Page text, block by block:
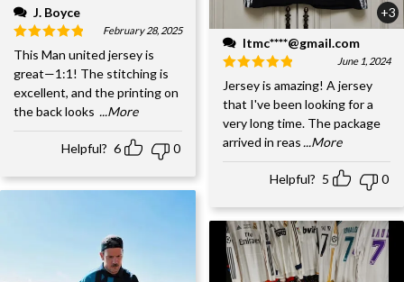
J. Boyce
February 28, 2025
This Man united jersey is
great—1:1! The stitching is
excellent, and the printing on
the back looks ...More
Helpful? 6 0
+3
ltmc****@gmail.com
June 1, 2024
Jersey is amazing! A jersey
that I've been looking for a
very long time. The package
arrived in reas...More
Helpful? 5 0